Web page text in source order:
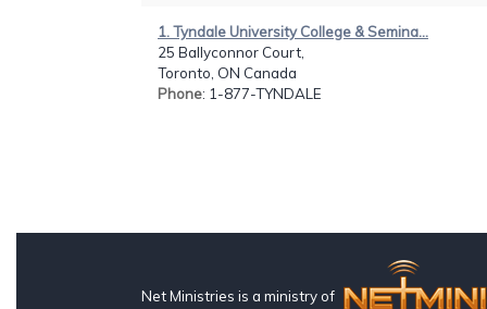
1. Tyndale University College & Semina...
25 Ballyconnor Court,
Toronto, ON Canada
Phone: 1-877-TYNDALE
Net Ministries is a ministry of